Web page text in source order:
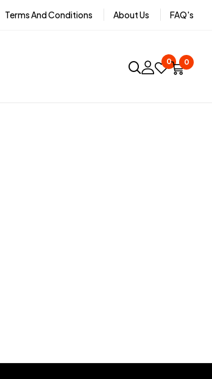
Terms And Conditions About Us FAQ's
0 0